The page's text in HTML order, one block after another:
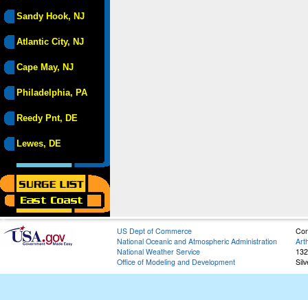
Sandy Hook, NJ
Atlantic City, NJ
Cape May, NJ
Philadelphia, PA
Reedy Pnt, DE
Lewes, DE
US Dept of Commerce
National Oceanic and Atmospheric Administration
National Weather Service
Office of Modeling and Development